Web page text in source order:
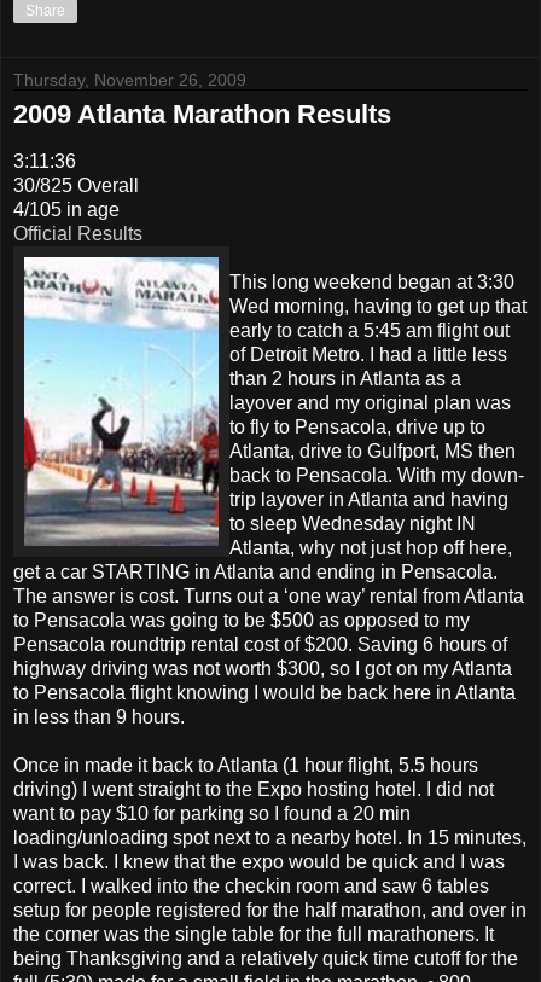
Share
Thursday, November 26, 2009
2009 Atlanta Marathon Results
3:11:36
30/825 Overall
4/105 in age
Official Results
This long weekend began at 3:30
Wed morning, having to get up that
early to catch a 5:45 am flight out
of Detroit Metro. I had a little less
than 2 hours in Atlanta as a
layover and my original plan was
to fly to Pensacola, drive up to
Atlanta, drive to Gulfport, MS then
back to Pensacola. With my down-
trip layover in Atlanta and having
to sleep Wednesday night IN
Atlanta, why not just hop off here,
get a car STARTING in Atlanta and ending in Pensacola.
The answer is cost. Turns out a ‘one way’ rental from Atlanta
to Pensacola was going to be $500 as opposed to my
Pensacola roundtrip rental cost of $200. Saving 6 hours of
highway driving was not worth $300, so I got on my Atlanta
to Pensacola flight knowing I would be back here in Atlanta
in less than 9 hours.
Once in made it back to Atlanta (1 hour flight, 5.5 hours
driving) I went straight to the Expo hosting hotel. I did not
want to pay $10 for parking so I found a 20 min
loading/unloading spot next to a nearby hotel. In 15 minutes,
I was back. I knew that the expo would be quick and I was
correct. I walked into the checkin room and saw 6 tables
setup for people registered for the half marathon, and over in
the corner was the single table for the full marathoners. It
being Thanksgiving and a relatively quick time cutoff for the